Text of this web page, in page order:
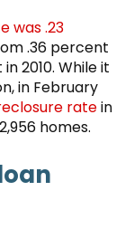
was .23
.36 percent
2010. While it
in February
ratein
homes.